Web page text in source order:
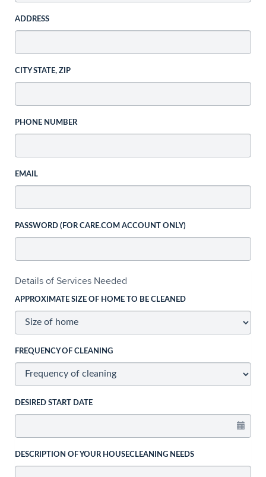
ADDRESS
CITY STATE, ZIP
PHONE NUMBER
EMAIL
PASSWORD (FOR CARE.COM ACCOUNT ONLY)
Details of Services Needed
APPROXIMATE SIZE OF HOME TO BE CLEANED
FREQUENCY OF CLEANING
DESIRED START DATE
DESCRIPTION OF YOUR HOUSECLEANING NEEDS